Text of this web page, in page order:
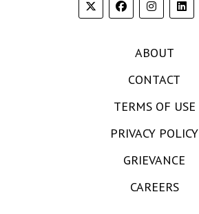
ABOUT
CONTACT
TERMS OF USE
PRIVACY POLICY
GRIEVANCE
CAREERS